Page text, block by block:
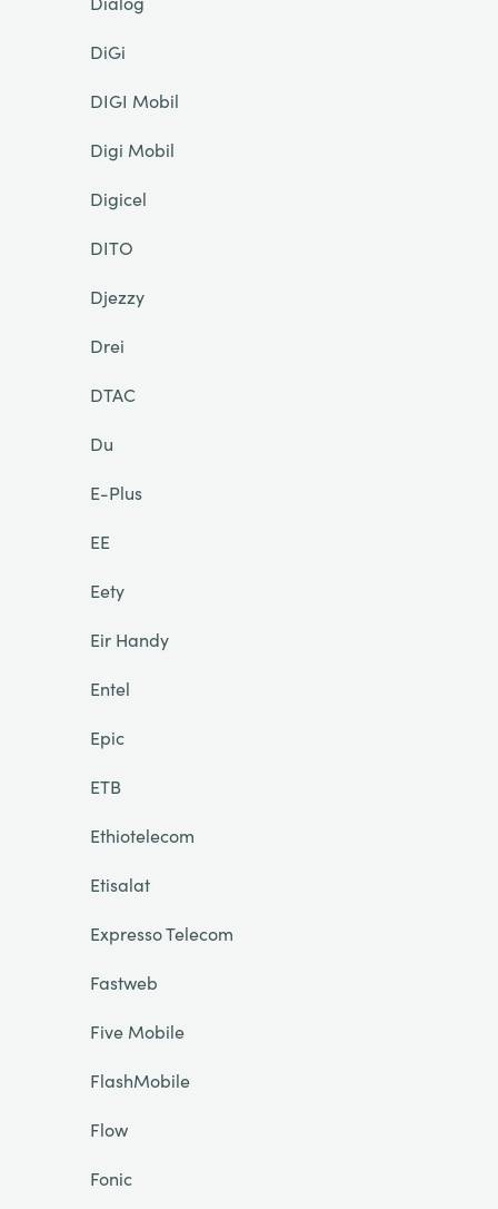
DiGi
DIGI Mobil
Digi Mobil
Digicel
DITO
Djezzy
Drei
DTAC
Du
E-Plus
EE
Eety
Eir Handy
Entel
Epic
ETB
Ethiotelecom
Etisalat
Expresso Telecom
Fastweb
Five Mobile
FlashMobile
Flow
Fonic